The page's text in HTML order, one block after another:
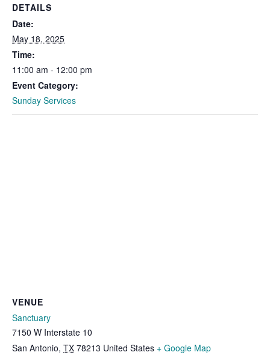
DETAILS
Date:
May 18, 2025
Time:
11:00 am - 12:00 pm
Event Category:
Sunday Services
VENUE
Sanctuary
7150 W Interstate 10
San Antonio, TX 78213 United States + Google Map